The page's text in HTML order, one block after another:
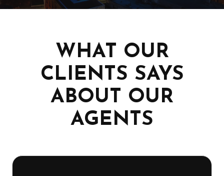
WHAT OUR
CLIENTS SAYS
ABOUT OUR
AGENTS